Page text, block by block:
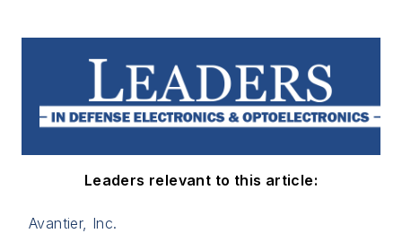
Leaders relevant to this article:
Avantier, Inc.